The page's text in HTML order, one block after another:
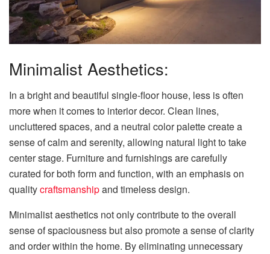
Minimalist Aesthetics:
In a bright and beautiful single-floor house, less is often
more when it comes to interior decor. Clean lines,
uncluttered spaces, and a neutral color palette create a
sense of calm and serenity, allowing natural light to take
center stage. Furniture and furnishings are carefully
curated for both form and function, with an emphasis on
qualitycraftsmanshipand timeless design.
Minimalist aesthetics not only contribute to the overall
sense of spaciousness but also promote a sense of clarity
and order within the home. By eliminating unnecessary